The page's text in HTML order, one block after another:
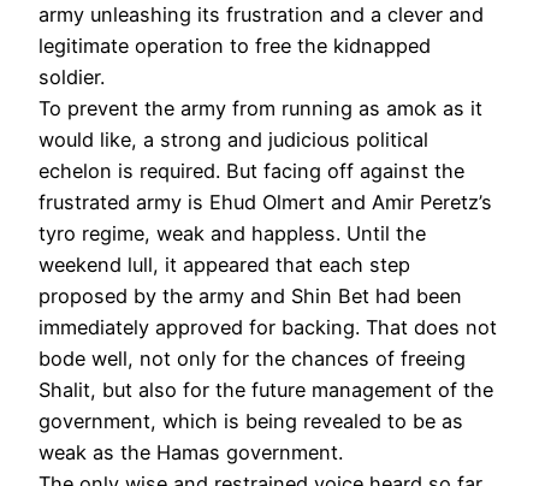
army unleashing its frustration and a clever and
legitimate operation to free the kidnapped
soldier.
To prevent the army from running as amok as it
would like, a strong and judicious political
echelon is required. But facing off against the
frustrated army is Ehud Olmert and Amir Peretz’s
tyro regime, weak and happless. Until the
weekend lull, it appeared that each step
proposed by the army and Shin Bet had been
immediately approved for backing. That does not
bode well, not only for the chances of freeing
Shalit, but also for the future management of the
government, which is being revealed to be as
weak as the Hamas government.